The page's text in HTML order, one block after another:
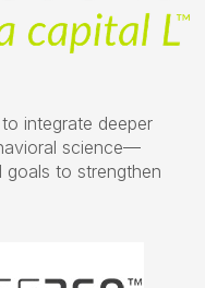
integrate deeper
science—
goals to strengthen